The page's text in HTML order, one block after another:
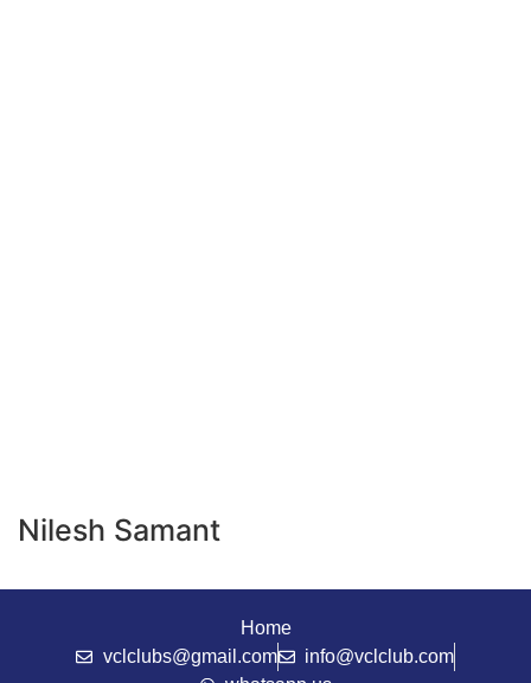
Nilesh Samant
Home
vclclubs@gmail.com
info@vclclub.com